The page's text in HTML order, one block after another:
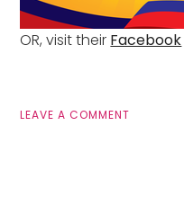
OR, visit their Facebook
LEAVE A COMMENT